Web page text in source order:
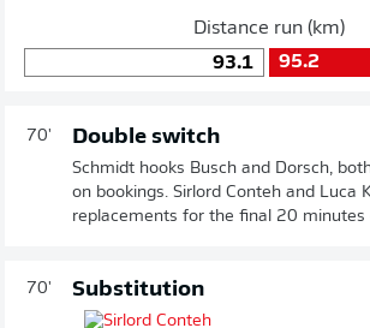
Distance run (km)
93.1
95.2
70' Double switch
Schmidt hooks Busch and Dorsch,
on bookings. Sirlord Conteh and Luca
replacements for the final 20 minutes
70' Substitution